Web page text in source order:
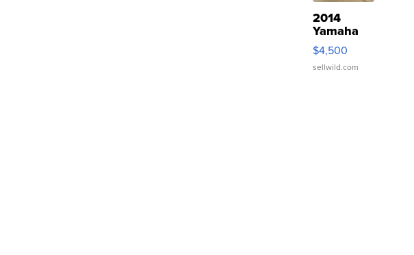
2014
Yamaha
VX Deluxe
$4,500
sellwild.com